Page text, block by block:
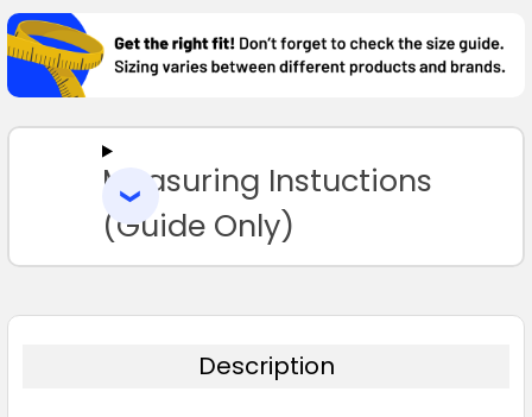
BOUGHT
TOGETHER:
SELECT
TO CART
Measuring Instuctions
(Guide Only)
Description